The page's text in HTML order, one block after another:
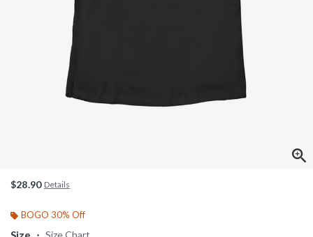
$28.90 Details
BOGO 30% Off
Size Chart